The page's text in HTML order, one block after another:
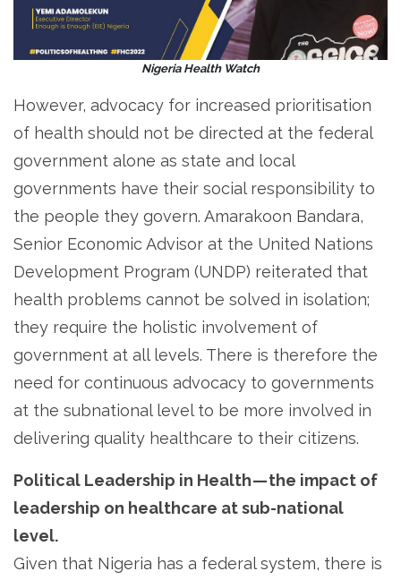
Nigeria Health Watch
However, advocacy for increased prioritisation
of health should not be directed at the federal
government alone as state and local
governments have their social responsibility to
the people they govern. Amarakoon Bandara,
Senior Economic Advisor at the United Nations
Development Program (UNDP) reiterated that
health problems cannot be solved in isolation;
they require the holistic involvement of
government at all levels. There is therefore the
need for continuous advocacy to governments
at the subnational level to be more involved in
delivering quality healthcare to their citizens.
Political Leadership in Health — the impact of
leadership on healthcare at sub-national
level.
Given that Nigeria has a federal system, there is